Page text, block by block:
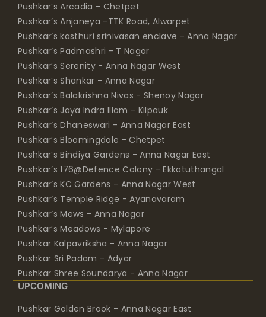
Pushkar’s Arcadia - Chetpet
Pushkar’s Anjaneya -TTK Road, Alwarpet
Pushkar’s kasthuri srinivasan enclave - Anna Nagar
Pushkar’s Padmashri - T Nagar
Pushkar’s Serenity - Anna Nagar West
Pushkar’s Shankar - Anna Nagar
Pushkar’s Balakrishna Nivas - Shenoy Nagar
Pushkar’s Jaya Indra Illam - Kilpauk
Pushkar’s Dhaneswari - Anna Nagar East
Pushkar’s Bloomingdale - Chetpet
Pushkar’s Bindiya Gardens - Anna Nagar East
Pushkar’s 176@Defence Colony - Ekkatuthangal
Pushkar’s KC Gardens - Anna Nagar West
Pushkar’s Temple Ridge - Ayanavaram
Pushkar’s Mews - Anna Nagar
Pushkar’s Meadows - Mylapore
Pushkar Kalpavriksha - Anna Nagar
Pushkar Sri Padam - Adyar
Pushkar Shree Soundarya - Anna Nagar
UPCOMING
Pushkar Golden Brook - Anna Nagar East